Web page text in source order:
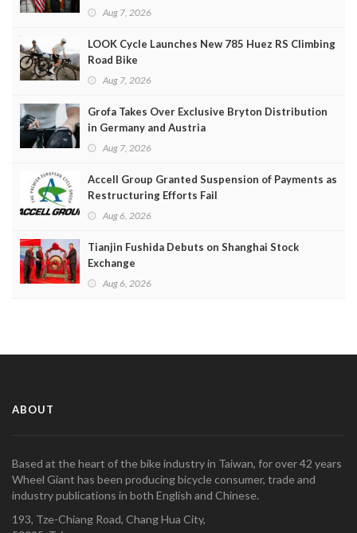
Aug 7, 2026
LOOK Cycle Launches New 785 Huez RS Climbing
Road Bike
Aug 7, 2026
Grofa Takes Over Exclusive Bryton Distribution
in Germany and Austria
Aug 7, 2026
Accell Group Granted Suspension of Payments as
Restructuring Efforts Fail
Aug 6, 2026
Tianjin Fushida Debuts on Shanghai Stock
Exchange
Aug 6, 2026
ABOUT
Based at the heart of the bike industry in Taiwan, for over 42 years
Wheel Giant has been producing bicycle consumer, trade and
industry publications in both English and Chinese.
193, Tze-Chiang Road, Chang Hua City,